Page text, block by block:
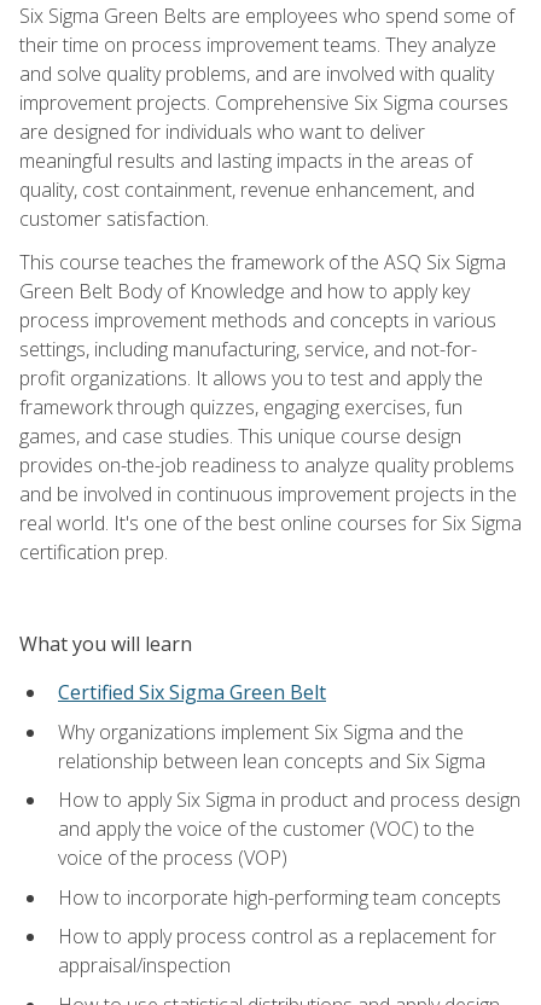
Six Sigma Green Belts are employees who spend some of
their time on process improvement teams. They analyze
and solve quality problems, and are involved with quality
improvement projects. Comprehensive Six Sigma courses
are designed for individuals who want to deliver
meaningful results and lasting impacts in the areas of
quality, cost containment, revenue enhancement, and
customer satisfaction.
This course teaches the framework of the ASQ Six Sigma
Green Belt Body of Knowledge and how to apply key
process improvement methods and concepts in various
settings, including manufacturing, service, and not-for-
profit organizations. It allows you to test and apply the
framework through quizzes, engaging exercises, fun
games, and case studies. This unique course design
provides on-the-job readiness to analyze quality problems
and be involved in continuous improvement projects in the
real world. It's one of the best online courses for Six Sigma
certification prep.
What you will learn
Certified Six Sigma Green Belt
Why organizations implement Six Sigma and the
relationship between lean concepts and Six Sigma
How to apply Six Sigma in product and process design
and apply the voice of the customer (VOC) to the
voice of the process (VOP)
How to incorporate high-performing team concepts
How to apply process control as a replacement for
appraisal/inspection